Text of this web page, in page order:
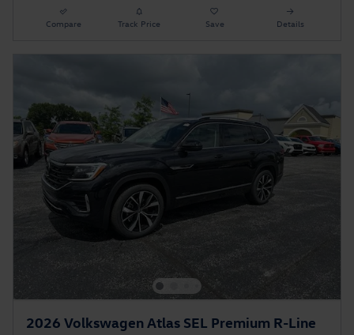
Compare Track Price Save Details
2026 Volkswagen Atlas SEL Premium R-Line